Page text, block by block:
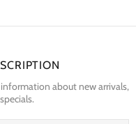
about new arrivals,